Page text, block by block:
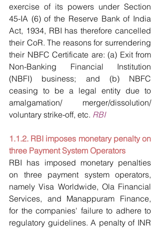
exercise of its powers under Section
45-IA (6) of the Reserve Bank of India
Act, 1934, RBI has therefore cancelled
their CoR. The reasons for surrendering
their NBFC Certificate are: (a) Exit from
Non-Banking Financial Institution
(NBFI) business; and (b) NBFC
ceasing to be a legal entity due to
amalgamation/ merger/dissolution/
voluntary strike-off, etc. RBI
1.1.2. RBI imposes monetary penalty on
three Payment System Operators
RBI has imposed monetary penalties
on three payment system operators,
namely Visa Worldwide, Ola Financial
Services, and Manappuram Finance,
for the companies' failure to adhere to
regulatory guidelines. A penalty of INR